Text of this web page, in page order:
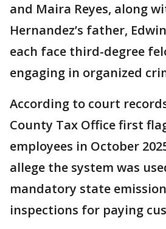
and Maira Reyes, along
Hernandez’s father,
each face third-degree
engaging in organized
According to court
County Tax Office first
employees in October
allege the system was
mandatory state
inspections for paying